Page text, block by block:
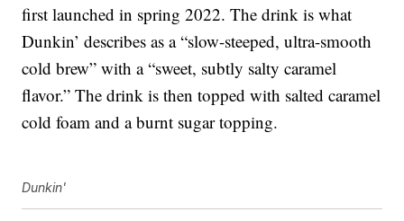
first launched in spring 2022. The drink is what
Dunkin’ describes as a “slow-steeped, ultra-smooth
cold brew” with a “sweet, subtly salty caramel
flavor.” The drink is then topped with salted caramel
cold foam and a burnt sugar topping.
Dunkin'